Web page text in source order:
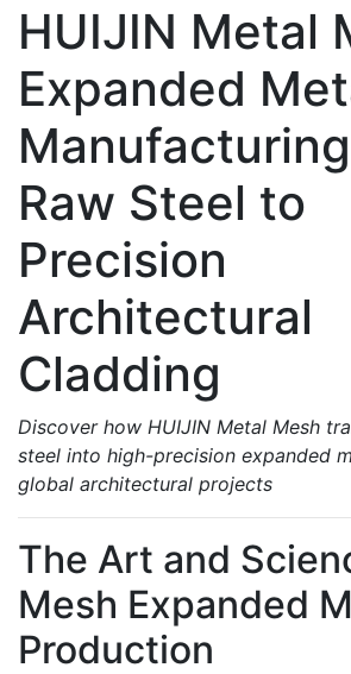
HUIJIN Metal
Expanded
Raw Steel to
Precision
Architectural
Cladding
Discover how HUIJIN Metal Mesh
steel into high-precision expanded
global architectural projects
The Art and
Mesh Expanded
Production